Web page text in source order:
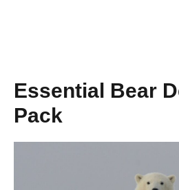
Essential Bear
Pack